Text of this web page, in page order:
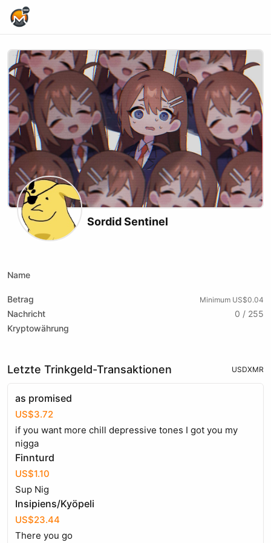
Sordid Sentinel
Name
Betrag Minimum US$0.04
Nachricht
0 / 255
Kryptowährung
Letzte Trinkgeld-Transaktionen USDXMR
as promised
US$3.72
if you want more chill depressive tones I got you my
nigga
Finnturd
US$1.10
Sup Nig
Insipiens/Kyöpeli
US$23.44
There you go